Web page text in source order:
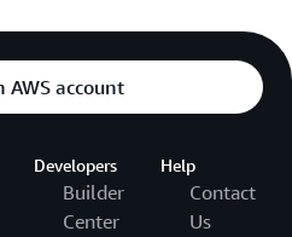
AWS account
Developers
Builder
Center
Help
Contact
Us